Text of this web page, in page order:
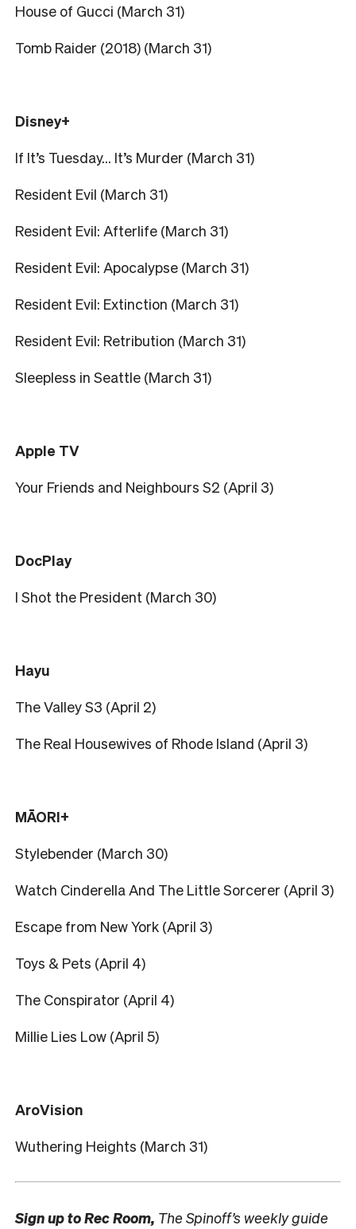
House of Gucci (March 31)
Tomb Raider (2018) (March 31)
Disney+
If It’s Tuesday… It’s Murder (March 31)
Resident Evil (March 31)
Resident Evil: Afterlife (March 31)
Resident Evil: Apocalypse (March 31)
Resident Evil: Extinction (March 31)
Resident Evil: Retribution (March 31)
Sleepless in Seattle (March 31)
Apple TV
Your Friends and Neighbours S2 (April 3)
DocPlay
I Shot the President (March 30)
Hayu
The Valley S3 (April 2)
The Real Housewives of Rhode Island (April 3)
MĀORI+
Stylebender (March 30)
Watch Cinderella And The Little Sorcerer (April 3)
Escape from New York (April 3)
Toys & Pets (April 4)
The Conspirator (April 4)
Millie Lies Low (April 5)
AroVision
Wuthering Heights (March 31)
Sign up toRec Room, The Spinoff’s weekly guide